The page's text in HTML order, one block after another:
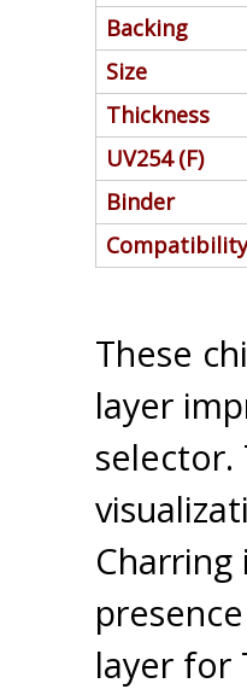
Backing
Size
Thickness
UV254 (F)
Binder
Compatibility
These
layer
selector.
layer for